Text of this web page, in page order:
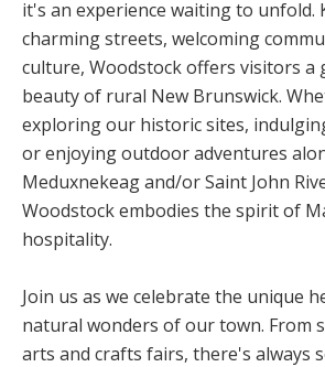
it's an experience waiting to unfold.
charming streets, welcoming
culture, Woodstock offers visitors a
beauty of rural New Brunswick.
exploring our historic sites,
or enjoying outdoor adventures
Meduxnekeag and/or Saint John
Woodstock embodies the spirit of
hospitality.
Join us as we celebrate the unique
natural wonders of our town. From
arts and crafts fairs, there's always